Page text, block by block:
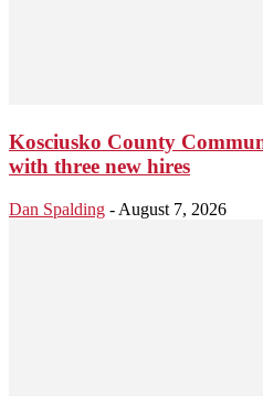
Kosciusko County
with three new hires
Dan Spalding - August 7, 2026